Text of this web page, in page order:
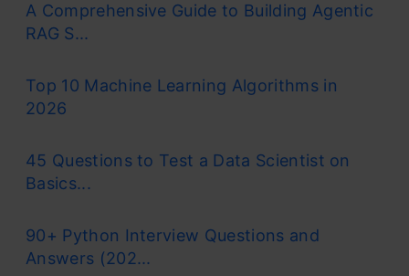
A Comprehensive Guide to Building Agentic
RAG S...
Top 10 Machine Learning Algorithms in
2026
45 Questions to Test a Data Scientist on
Basics...
90+ Python Interview Questions and
Answers (202...